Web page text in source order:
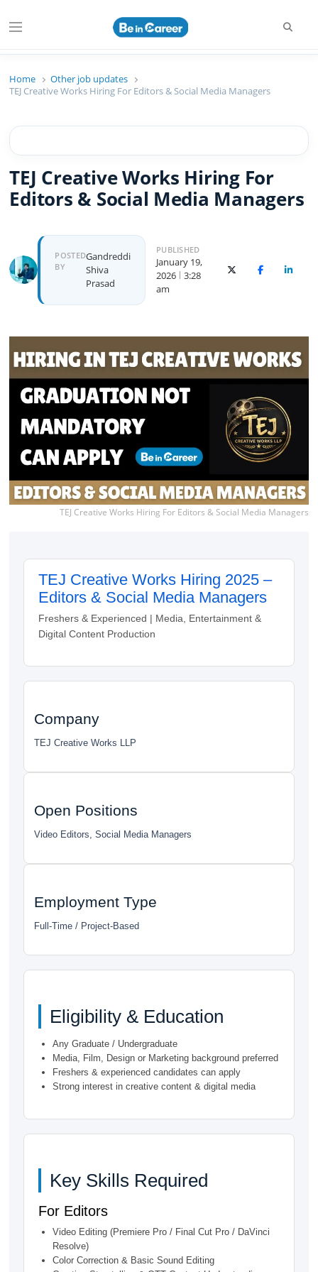
Menu
Beincareer
Home
Other job updates
TEJ Creative Works Hiring For Editors & Social Media Managers
TEJ Creative Works Hiring For
Editors & Social Media Managers
Author
POSTED
BY
Gandreddi
Shiva
Prasad
PUBLISHED
January 19,
2026
3:28
am
X (Twitter)Facebook
TEJ Creative Works Hiring For Editors & Social Media Managers
TEJ Creative Works Hiring 2025 –
Editors & Social Media Managers
Freshers & Experienced | Media, Entertainment &
Digital Content Production
Company
TEJ Creative Works LLP
Open Positions
Video Editors, Social Media Managers
Employment Type
Full-Time / Project-Based
Eligibility & Education
Any Graduate / Undergraduate
Media, Film, Design or Marketing background preferred
Freshers & experienced candidates can apply
Strong interest in creative content & digital media
Key Skills Required
For Editors
Video Editing (Premiere Pro / Final Cut Pro / DaVinci
Resolve)
Color Correction & Basic Sound Editing